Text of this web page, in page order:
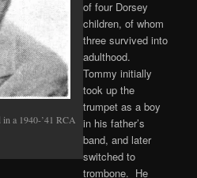
a 1940-’41 RCA
of four Dorsey
children, of whom
three survived into
adulthood.
Tommy initially
took up the
trumpet as a boy
in his father’s
band, and later
switched to
trombone. He